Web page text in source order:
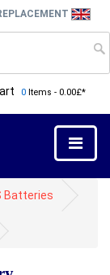
0 Items - 0.00£*
Batteries